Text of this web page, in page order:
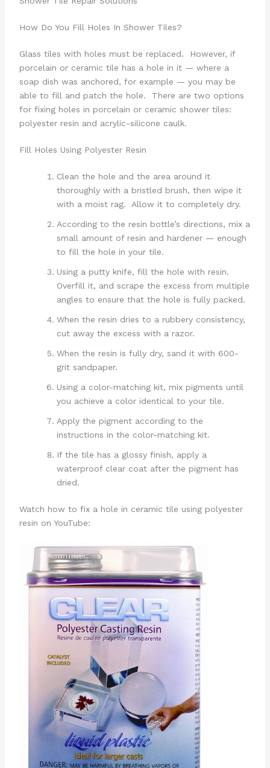
How Do You Fill Holes In Shower Tiles?
Glass tiles with holes must be replaced. However, if
porcelain or ceramic tile has a hole in it — where a
soap dish was anchored, for example — you may be
able to fill and patch the hole. There are two options
for fixing holes in porcelain or ceramic shower tiles:
polyester resin and acrylic-silicone caulk.
Fill Holes Using Polyester Resin
Clean the hole and the area around it
thoroughly with a bristled brush, then wipe it
with a moist rag. Allow it to completely dry.
According to the resin bottle’s directions, mix a
small amount of resin and hardener — enough
to fill the hole in your tile.
Using a putty knife, fill the hole with resin.
Overfill it, and scrape the excess from multiple
angles to ensure that the hole is fully packed.
When the resin dries to a rubbery consistency,
cut away the excess with a razor.
When the resin is fully dry, sand it with 600-
grit sandpaper.
Using a color-matching kit, mix pigments until
you achieve a color identical to your tile.
Apply the pigment according to the
instructions in the color-matching kit.
If the tile has a glossy finish, apply a
waterproof clear coat after the pigment has
dried.
Watch how to fix a hole in ceramic tile using polyester
resin on YouTube: